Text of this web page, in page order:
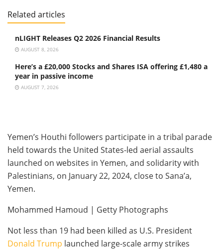
Related articles
nLIGHT Releases Q2 2026 Financial Results
AUGUST 8, 2026
Here’s a £20,000 Stocks and Shares ISA offering £1,480 a
year in passive income
AUGUST 7, 2026
Yemen’s Houthi followers participate in a tribal parade
held towards the United States-led aerial assaults
launched on websites in Yemen, and solidarity with
Palestinians, on January 22, 2024, close to Sana’a,
Yemen.
Mohammed Hamoud | Getty Photographs
Not less than 19 had been killed as U.S. President
Donald Trump launched large-scale army strikes